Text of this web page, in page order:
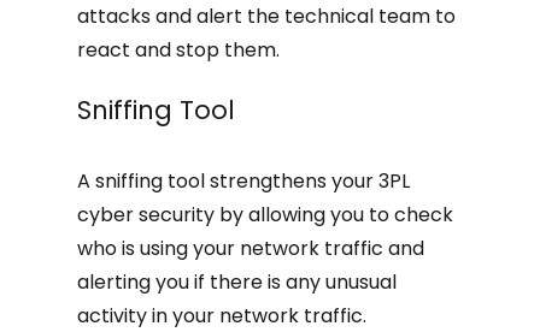
attacks and alert the technical team to
react and stop them.
Sniffing Tool
A sniffing tool strengthens your 3PL
cyber security by allowing you to check
who is using your network traffic and
alerting you if there is any unusual
activity in your network traffic.